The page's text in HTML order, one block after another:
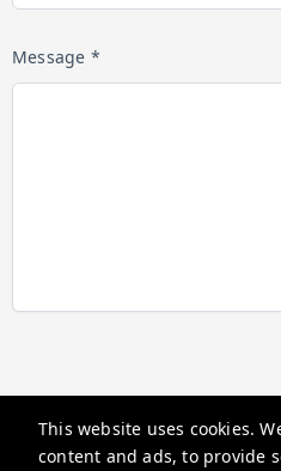
This website uses cookies.
content and ads, to provide
Message *
Managed